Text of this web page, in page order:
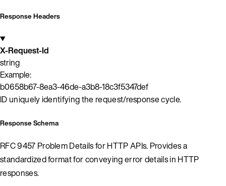
Response Headers
X-Request-Id
string
Example:
b0658b67-8ea3-46de-a3b8-18c3f5347def
ID uniquely identifying the request/response cycle.
Response Schema
RFC 9457 Problem Details for HTTP APIs. Provides a
standardized format for conveying error details in HTTP
responses.